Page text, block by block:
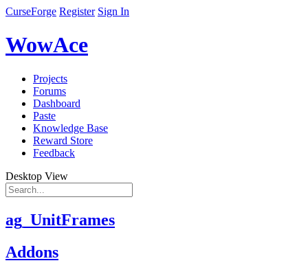
CurseForge Register Sign In
WowAce
Projects
Forums
Dashboard
Paste
Knowledge Base
Reward Store
Feedback
Desktop View
ag_UnitFrames
Addons